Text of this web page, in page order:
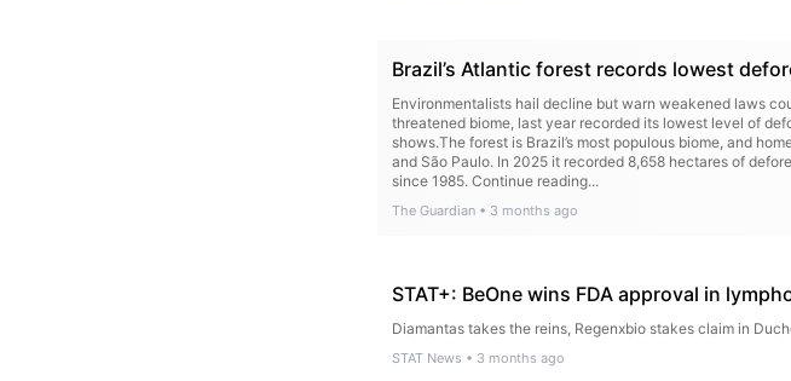
Brazil’s Atlantic forest records lowest
Environmentalists hail decline but warn weakened laws
threatened biome, last year recorded its lowest level of
shows.The forest is Brazil’s most populous biome, and
and São Paulo. In 2025 it recorded 8,658 hectares of
since 1985. Continue reading...
The Guardian • 3 months ago
STAT+: BeOne wins FDA approval in
Diamantas takes the reins, Regenxbio stakes claim in
STAT News • 3 months ago